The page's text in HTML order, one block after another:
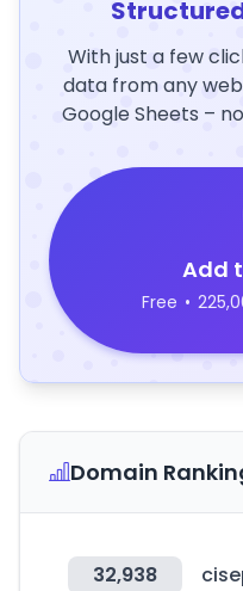
With just a few
data from any
Google Sheets –
Add
Free •
Domain
32,938